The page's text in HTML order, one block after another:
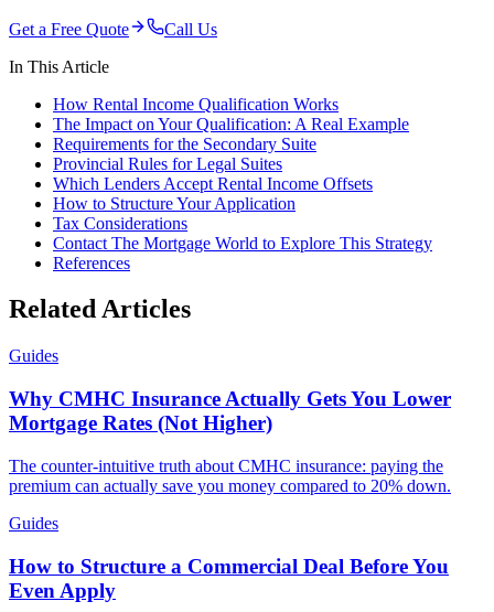
Get a Free Quote
Call Us
In This Article
How Rental Income Qualification Works
The Impact on Your Qualification: A Real Example
Requirements for the Secondary Suite
Provincial Rules for Legal Suites
Which Lenders Accept Rental Income Offsets
How to Structure Your Application
Tax Considerations
Contact The Mortgage World to Explore This Strategy
References
Related Articles
Guides
Why CMHC Insurance Actually Gets You Lower
Mortgage Rates (Not Higher)
The counter-intuitive truth about CMHC insurance: paying the
premium can actually save you money compared to 20% down.
Guides
How to Structure a Commercial Deal Before You
Even Apply